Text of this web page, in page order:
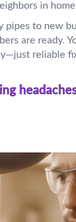
in
pipes to new
are ready.
reliable